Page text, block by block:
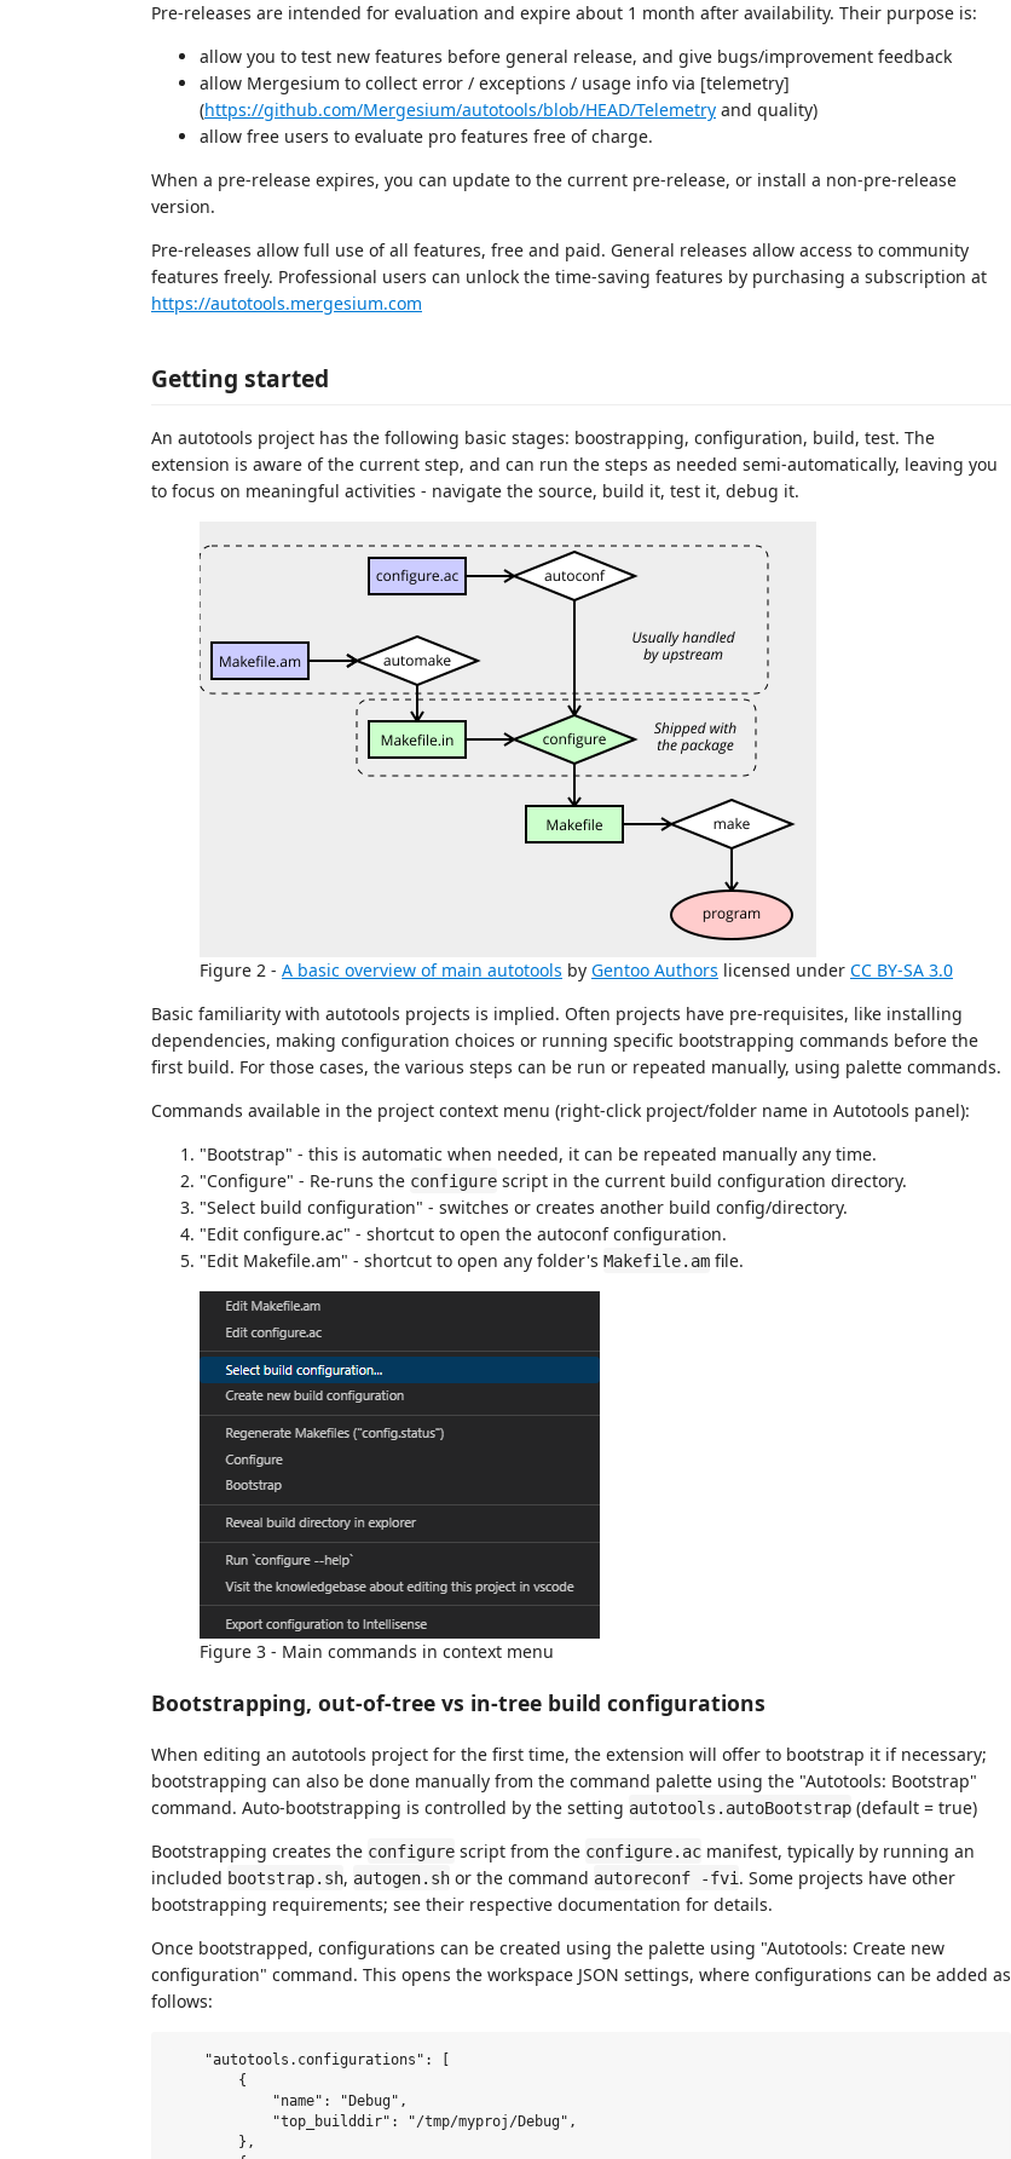
Pre-releases are intended for evaluation and expire about 1 month after availability. Their purpose is:
allow you to test new features before general release, and give bugs/improvement feedback
allow Mergesium to collect error / exceptions / usage info via [telemetry]
(https://github.com/Mergesium/autotools/blob/HEAD/Telemetry and quality)
allow free users to evaluate pro features free of charge.
When a pre-release expires, you can update to the current pre-release, or install a non-pre-release
version.
Pre-releases allow full use of all features, free and paid. General releases allow access to community
features freely. Professional users can unlock the time-saving features by purchasing a subscription at
https://autotools.mergesium.com
Getting started
An autotools project has the following basic stages: boostrapping, configuration, build, test. The
extension is aware of the current step, and can run the steps as needed semi-automatically, leaving you
to focus on meaningful activities - navigate the source, build it, test it, debug it.
Figure 2 - A basic overview of main autotools by Gentoo Authors licensed under CC BY-SA 3.0
Basic familiarity with autotools projects is implied. Often projects have pre-requisites, like installing
dependencies, making configuration choices or running specific bootstrapping commands before the
first build. For those cases, the various steps can be run or repeated manually, using palette commands.
Commands available in the project context menu (right-click project/folder name in Autotools panel):
"Bootstrap" - this is automatic when needed, it can be repeated manually any time.
"Configure" - Re-runs the configure script in the current build configuration directory.
"Select build configuration" - switches or creates another build config/directory.
"Edit configure.ac" - shortcut to open the autoconf configuration.
"Edit Makefile.am" - shortcut to open any folder's Makefile.am file.
Figure 3 - Main commands in context menu
Bootstrapping, out-of-tree vs in-tree build configurations
When editing an autotools project for the first time, the extension will offer to bootstrap it if necessary;
bootstrapping can also be done manually from the command palette using the "Autotools: Bootstrap"
command. Auto-bootstrapping is controlled by the setting autotools.autoBootstrap (default = true)
Bootstrapping creates the configure script from the configure.ac manifest, typically by running an
included bootstrap.sh, autogen.sh or the command autoreconf -fvi . Some projects have other
bootstrapping requirements; see their respective documentation for details.
Once bootstrapped, configurations can be created using the palette using "Autotools: Create new
configuration" command. This opens the workspace JSON settings, where configurations can be added as
follows:
    "autotools.configurations": [
        {
            "name": "Debug",
            "top_builddir": "/tmp/myproj/Debug",
        },